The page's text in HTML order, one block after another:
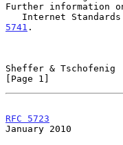
Further information
Internet
5741 .
Sheffer &
[Page 1]
RFC 5723
January 2010